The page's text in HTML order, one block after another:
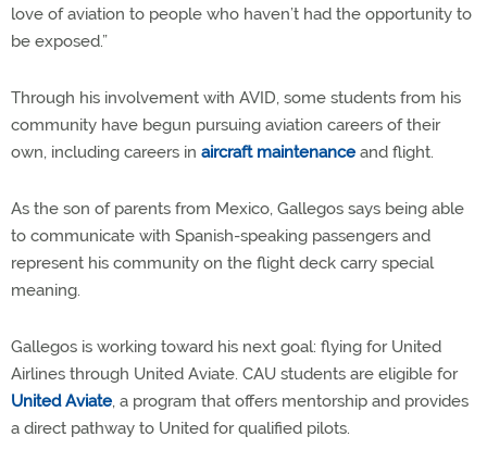
love of aviation to people who haven’t had the opportunity to
be exposed.”
Through his involvement with AVID, some students from his
community have begun pursuing aviation careers of their
own, including careers in aircraft maintenance and flight.
As the son of parents from Mexico, Gallegos says being able
to communicate with Spanish-speaking passengers and
represent his community on the flight deck carry special
meaning.
Gallegos is working toward his next goal: flying for United
Airlines through United Aviate. CAU students are eligible for
United Aviate, a program that offers mentorship and provides
a direct pathway to United for qualified pilots.